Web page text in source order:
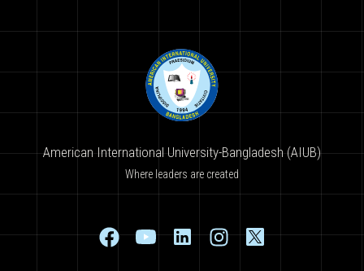
American International University-Bangladesh (AIUB)
Where leaders are created